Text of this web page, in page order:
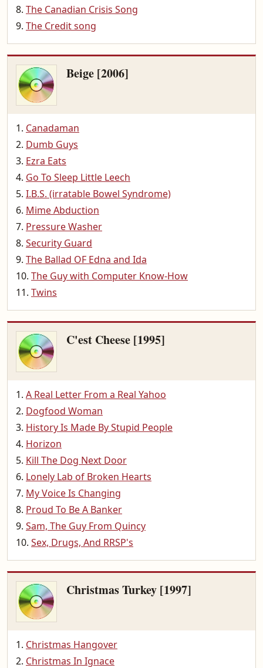
The Canadian Crisis Song
The Credit song
Beige [2006]
Canadaman
Dumb Guys
Ezra Eats
Go To Sleep Little Leech
I.B.S. (irratable Bowel Syndrome)
Mime Abduction
Pressure Washer
Security Guard
The Ballad OF Edna and Ida
The Guy with Computer Know-How
Twins
C'est Cheese [1995]
A Real Letter From a Real Yahoo
Dogfood Woman
History Is Made By Stupid People
Horizon
Kill The Dog Next Door
Lonely Lab of Broken Hearts
My Voice Is Changing
Proud To Be A Banker
Sam, The Guy From Quincy
Sex, Drugs, And RRSP's
Christmas Turkey [1997]
Christmas Hangover
Christmas In Ignace